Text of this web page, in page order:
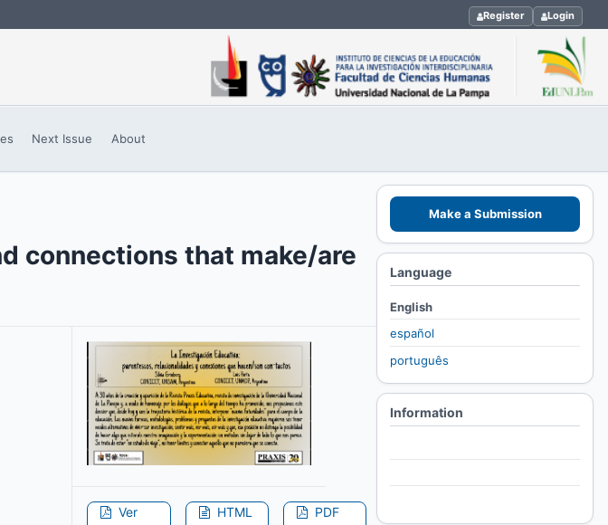
Register Login
Next Issue About
connections that make/are
Ver
HTML
PDF
Make a Submission
Language
English
español
português
Information